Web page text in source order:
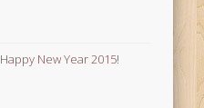
Happy New Year 2015!